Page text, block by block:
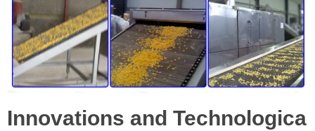
Innovations and Technologica